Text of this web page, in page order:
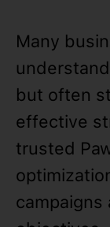
Many
but often
effective
trusted
campaigns